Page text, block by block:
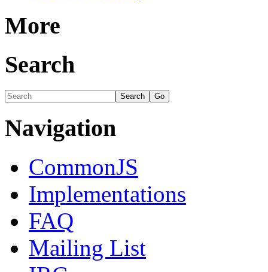
More
Search
Navigation
CommonJS
Implementations
FAQ
Mailing List